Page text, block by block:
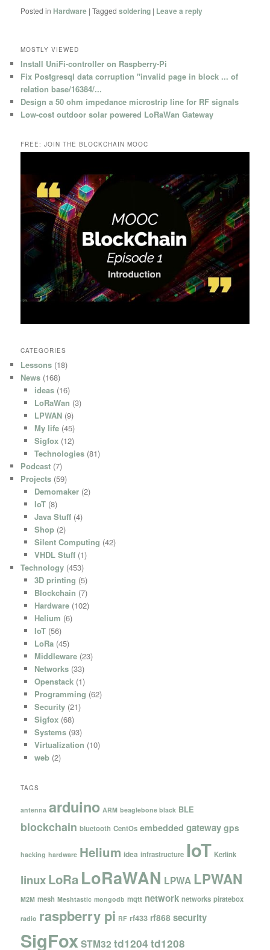
Posted in Hardware |Tagged soldering | Leave a reply
MOSTLY VIEWED
Install UniFi-controller on Raspberry-Pi
Fix Postgresql data corruption "invalid page in block ... of
relation base/16384/...
Design a 50 ohm impedance microstrip line for RF signals
Low-cost outdoor solar powered LoRaWan Gateway
FREE: JOIN THE BLOCKCHAIN MOOC
CATEGORIES
Lessons (18)
News (168)
ideas(16)
LoRaWan (3)
LPWAN(9)
My life(45)
Sigfox(12)
Technologies(81)
Podcast (7)
Projects (59)
Demomaker(2)
IoT(8)
Java Stuff(4)
Shop(2)
Silent Computing (42)
VHDL Stuff(1)
Technology (453)
3D printing (5)
Blockchain (7)
Hardware(102)
Helium (6)
IoT(56)
LoRa(45)
Middleware(23)
Networks(33)
Openstack(1)
Programming (62)
Security(21)
Sigfox(68)
Systems(93)
Virtualization (10)
web(2)
TAGS
antenna arduino ARM beaglebone black BLE
blockchain bluetooth CentOs embedded gateway gps
hacking hardware Helium idea infrastructure IoT Kerlink
linuxLoRa LoRaWAN LPWA LPWAN
M2M mesh Meshtastic mongodb mqtt network networks piratebox
radio raspberry pi RF rf433 rf868 security
SigFoxSTM32 td1204 td1208